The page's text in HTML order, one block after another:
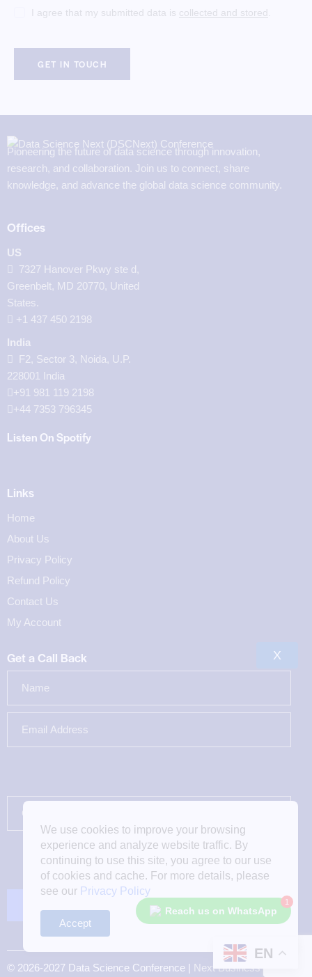
I agree that my submitted data is collected and stored
Pioneering the future of data science through innovation,
research, and collaboration. Join us to connect, share
knowledge, and advance the global data science community.
Offices
US
7327 Hanover Pkwy ste d,
Greenbelt, MD 20770, United
States.
‪+1 437 450 2198‬
India
F2, Sector 3, Noida, U.P.
228001 India
+91 981 119 2198
+44 7353 796345
Listen On Spotify
Links
Home
About Us
Privacy Policy
Refund Policy
Contact Us
My Account
Get a Call Back
© 2026-2027 Data Science Conference | Next Business Media
EN
Reach us on WhatsApp
1
We use cookies to improve your browsing
experience and analyze website traffic. By
continuing to use this site, you agree to our use
of cookies and cache. For more details, please
see our Privacy Policy
Accept
X